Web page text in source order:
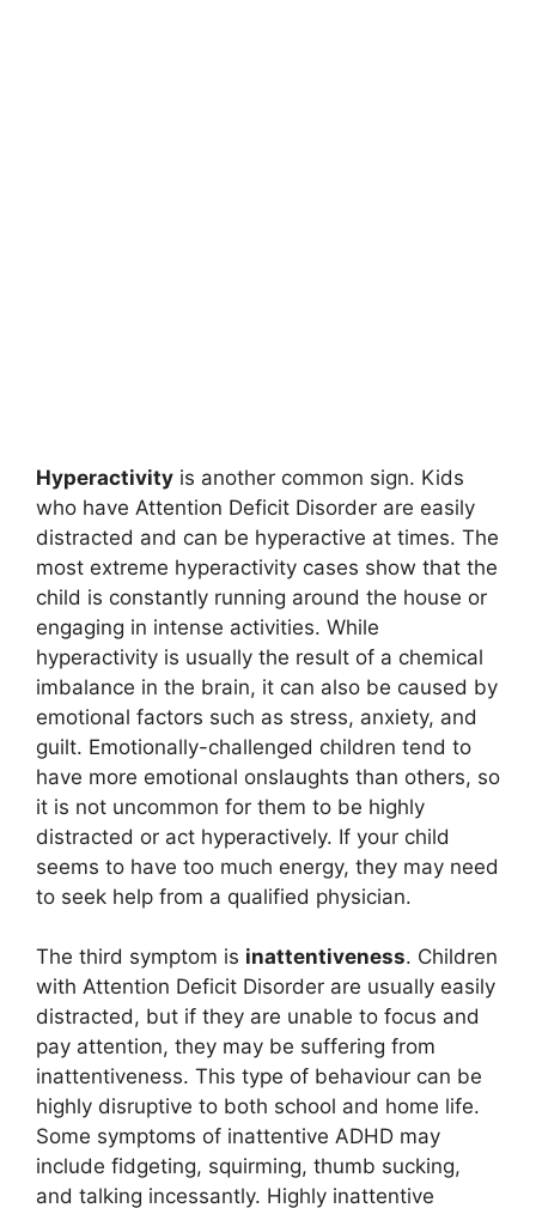
Hyperactivity is another common sign. Kids
who have Attention Deficit Disorder are easily
distracted and can be hyperactive at times. The
most extreme hyperactivity cases show that the
child is constantly running around the house or
engaging in intense activities. While
hyperactivity is usually the result of a chemical
imbalance in the brain, it can also be caused by
emotional factors such as stress, anxiety, and
guilt. Emotionally-challenged children tend to
have more emotional onslaughts than others, so
it is not uncommon for them to be highly
distracted or act hyperactively. If your child
seems to have too much energy, they may need
to seek help from a qualified physician.
The third symptom is inattentiveness. Children
with Attention Deficit Disorder are usually easily
distracted, but if they are unable to focus and
pay attention, they may be suffering from
inattentiveness. This type of behaviour can be
highly disruptive to both school and home life.
Some symptoms of inattentive ADHD may
include fidgeting, squirming, thumb sucking,
and talking incessantly. Highly inattentive